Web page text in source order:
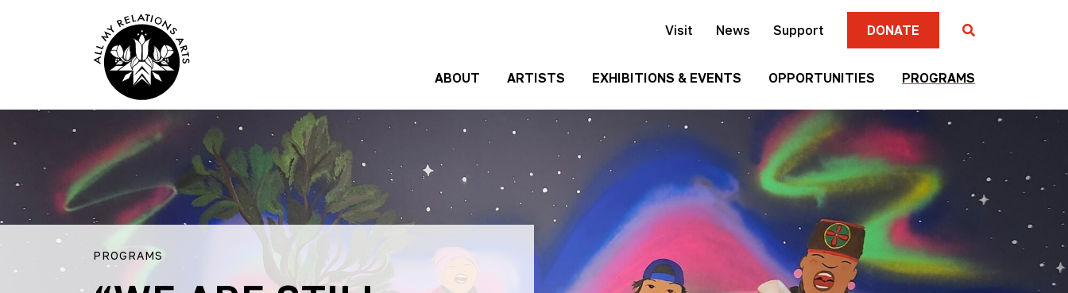
Visit News Support DONATE
ABOUT
History
Team
Employment
Contact
Rentals
ARTISTS EXHIBITIONS & EVENTS
Events
Exhibitions
OPPORTUNITIES
Gallery
Submission
Criteria
Mni
Wall
Mitakuye
Oyasin
Awards
PROGRAMS
Sisters
Farmers
Market
Season
Artist-in-
Residence
Native
Authors
Program
PROGRAMS